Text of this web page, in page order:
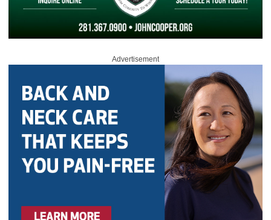
Advertisement